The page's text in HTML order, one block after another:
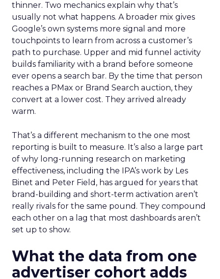
thinner. Two mechanics explain why that’s
usually not what happens. A broader mix gives
Google’s own systems more signal and more
touchpoints to learn from across a customer’s
path to purchase. Upper and mid funnel activity
builds familiarity with a brand before someone
ever opens a search bar. By the time that person
reaches a PMax or Brand Search auction, they
convert at a lower cost. They arrived already
warm.
That’s a different mechanism to the one most
reporting is built to measure. It’s also a large part
of why long-running research on marketing
effectiveness, including the IPA’s work by Les
Binet and Peter Field, has argued for years that
brand-building and short-term activation aren’t
really rivals for the same pound. They compound
each other on a lag that most dashboards aren’t
set up to show.
What the data from one
advertiser cohort adds